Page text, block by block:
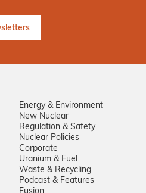
Energy & Environment
New Nuclear
Regulation & Safety
Nuclear Policies
Corporate
Uranium & Fuel
Waste & Recycling
Podcast & Features